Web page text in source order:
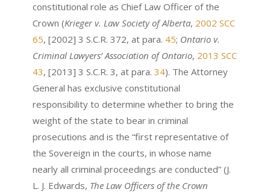
constitutional role as Chief Law Officer of the
Crown (Krieger v. Law Society of Alberta, 2002 SCC
65, [2002] 3 S.C.R. 372, at para. 45; Ontario v.
Criminal Lawyers’ Association of Ontario, 2013 SCC
43, [2013] 3 S.C.R. 3, at para. 34). The Attorney
General has exclusive constitutional
responsibility to determine whether to bring the
weight of the state to bear in criminal
prosecutions and is the “first representative of
the Sovereign in the courts, in whose name
nearly all criminal proceedings are conducted” (J.
L. J. Edwards, The Law Officers of the Crown